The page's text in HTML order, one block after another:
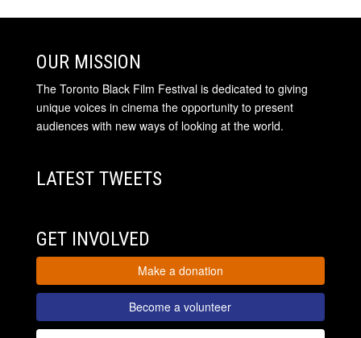
OUR MISSION
The Toronto Black Film Festival is dedicated to giving
unique voices in cinema the opportunity to present
audiences with new ways of looking at the world.
LATEST TWEETS
GET INVOLVED
Make a donation
Become a volunteer